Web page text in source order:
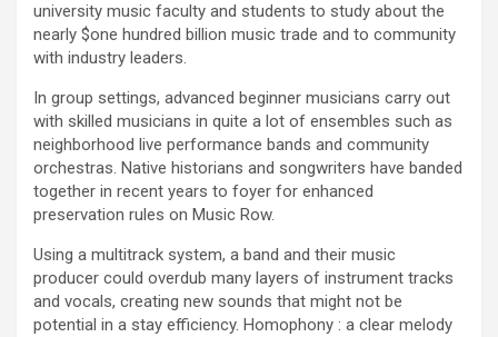
university music faculty and students to study about the
nearly $one hundred billion music trade and to community
with industry leaders.
In group settings, advanced beginner musicians carry out
with skilled musicians in quite a lot of ensembles such as
neighborhood live performance bands and community
orchestras. Native historians and songwriters have banded
together in recent years to foyer for enhanced
preservation rules on Music Row.
Using a multitrack system, a band and their music
producer could overdub many layers of instrument tracks
and vocals, creating new sounds that might not be
potential in a stay efficiency. Homophony : a clear melody